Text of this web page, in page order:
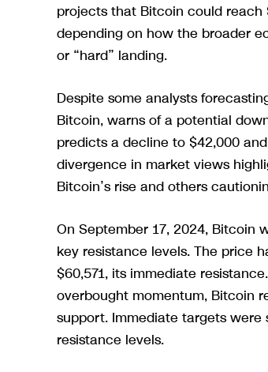
projects that Bitcoin could reach
depending on how the broader
or “hard” landing.
Despite some analysts
Bitcoin, warns of a potential
predicts a decline to $42,000
divergence in market views
Bitcoin’s rise and others
On September 17, 2024, Bitcoin
key resistance levels. The price
$60,571, its immediate
overbought momentum, Bitcoin
support. Immediate targets
resistance levels.